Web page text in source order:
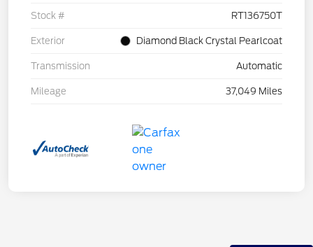
Stock # RT136750T
Exterior Diamond Black Crystal Pearlcoat
Transmission Automatic
Mileage 37,049 Miles